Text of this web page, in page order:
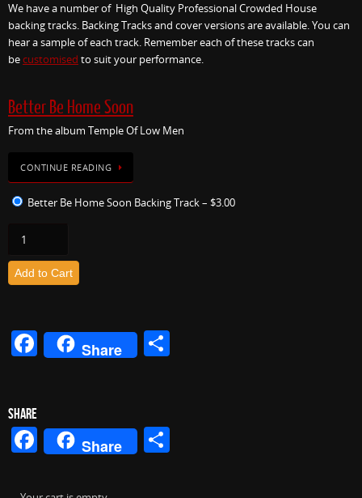
We have a number of High Quality Professional Crowded House
backing tracks. Backing Tracks and cover versions are available. You can
hear a sample of each track. Remember each of these tracks can
becustomised to suit your performance.
Better Be Home Soon
From the album Temple Of Low Men
CONTINUE READING
Better Be Home Soon Backing Track– $3.00
Add to Cart
F
a
e
b
Share
SHARE
Facebook
Share